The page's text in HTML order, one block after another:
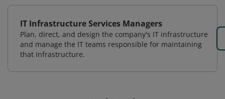
IT Infrastructure Services Managers
Plan, direct, and design the company's IT infrastructure
and manage the IT teams responsible for maintaining
that infrastructure.